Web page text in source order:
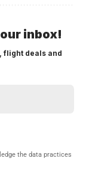
inbox!
flight deals and
the data practices